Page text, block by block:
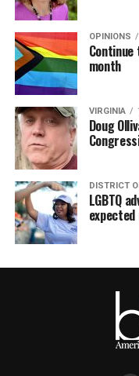
OPINIONS
month
VIRGINIA
Doug
DISTRICT
LGBTQ
expected